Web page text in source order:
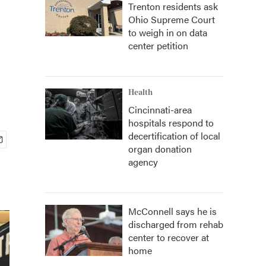
Trenton residents ask
Ohio Supreme Court
to weigh in on data
center petition
Health
Cincinnati-area
hospitals respond to
decertification of local
organ donation
agency
McConnell says he is
discharged from rehab
center to recover at
home